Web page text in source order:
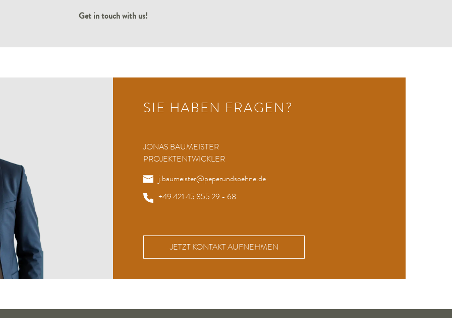
Get in touch with us!
SIE HABEN FRAGEN?
JONAS BAUMEISTER
PROJEKTENTWICKLER
j.baumeister@peperundsoehne.de
+49 421 45 855 29 - 68
JETZT KONTAKT AUFNEHMEN